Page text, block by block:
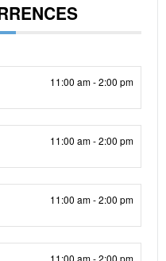
11:00 am - 2:00 pm
11:00 am - 2:00 pm
11:00 am - 2:00 pm
11:00 am - 2:00 pm